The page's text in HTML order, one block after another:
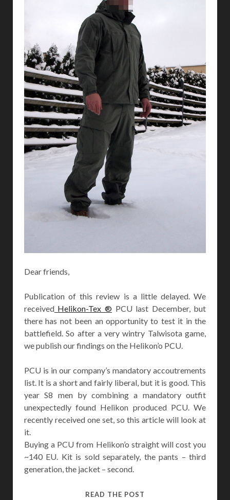
Dear friends,
Publication of this review is a little delayed. We
receivedHelikon-Tex ® PCU last December, but
there has not been an opportunity to test it in the
battlefield. So after a very wintry Talwisota game,
we publish our findings on the Helikon’o PCU.
PCU is in our company’s mandatory accoutrements
list. It is a short and fairly liberal, but it is good. This
year S8 men by combining a mandatory outfit
unexpectedly found Helikon produced PCU. We
recently received one set, so this article will look at
it.
Buying a PCU from Helikon’o straight will cost you
~140 EU. Kit is sold separately, the pants – third
generation, the jacket – second.
READ THE POST